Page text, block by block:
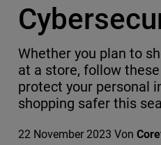
Whether you plan to
at a store, follow
protect your personal
shopping safer this
22 November 2023 Von